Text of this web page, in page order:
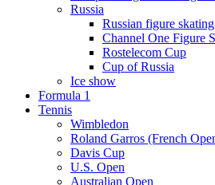
Russia
Russian figure
Channel One Figure
Rostelecom Cup
Cup of Russia
Ice show
Formula 1
Tennis
Wimbledon
Roland Garros (French
Davis Cup
U.S. Open
Australian Open